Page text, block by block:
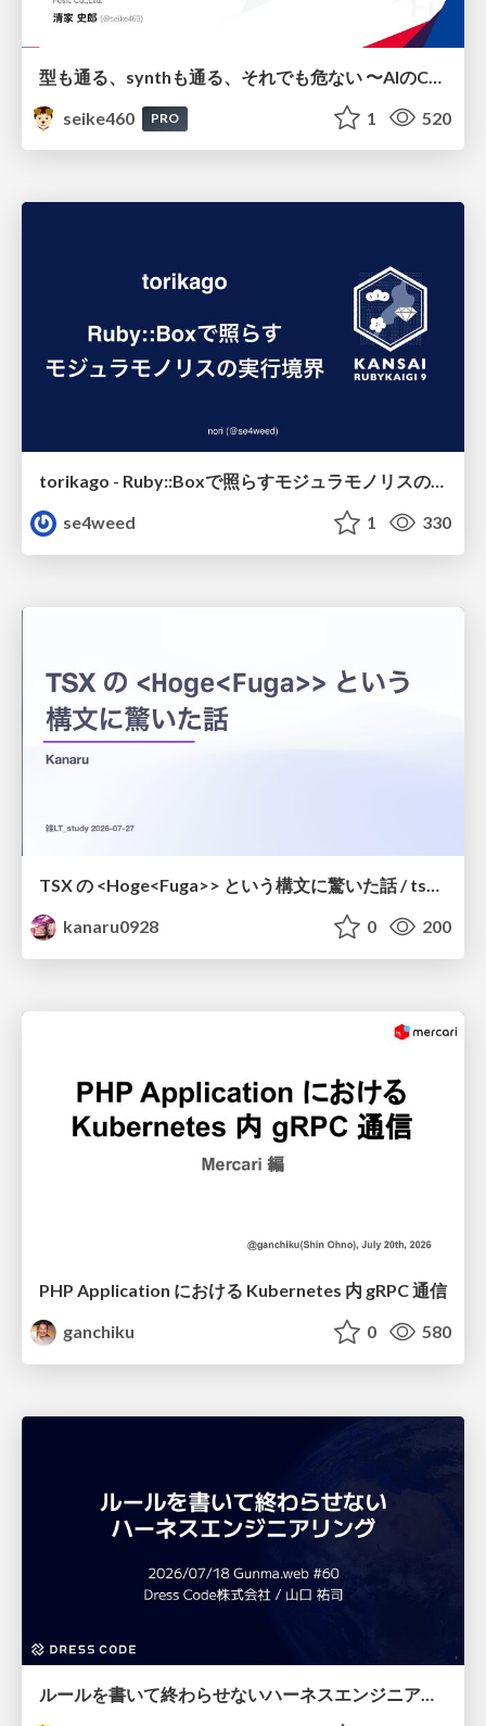
seike460
PRO 1 520
torikago - Ruby::Boxで照らすモジュラモノリスの実行境界
se4weed
1 330
TSX の <Hoge<Fuga>> という構文に驚いた話 / tsx-type-argument-syntax
kanaru0928
0 200
PHP Application における Kubernetes 内 gRPC 通信
ganchiku
0 580
ルールを書いて終わらせないハーネスエンジニアリング